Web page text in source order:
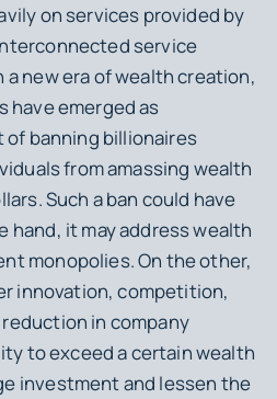
on services provided by
service
new era of wealth creation,
have emerged as
of banning billionaires
from amassing wealth
Such a ban could have
hand, it may address wealth
monopolies. On the other,
innovation, competition,
in company
to exceed a certain wealth
investment and lessen the